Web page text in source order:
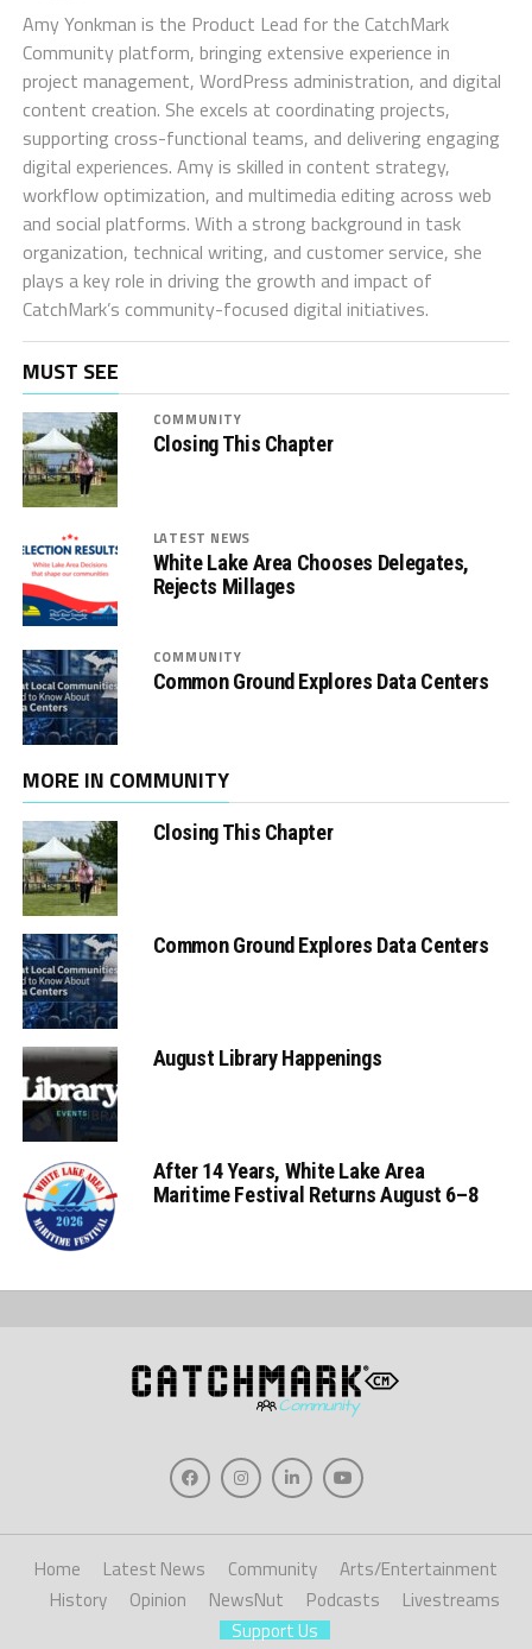
Amy Yonkman is the Product Lead for the CatchMark
Community platform, bringing extensive experience in
project management, WordPress administration, and digital
content creation. She excels at coordinating projects,
supporting cross-functional teams, and delivering engaging
digital experiences. Amy is skilled in content strategy,
workflow optimization, and multimedia editing across web
and social platforms. With a strong background in task
organization, technical writing, and customer service, she
plays a key role in driving the growth and impact of
CatchMark’s community-focused digital initiatives.
MUST SEE
COMMUNITY
Closing This Chapter
LATEST NEWS
White Lake Area Chooses Delegates,
Rejects Millages
COMMUNITY
Common Ground Explores Data Centers
MORE IN COMMUNITY
Closing This Chapter
Common Ground Explores Data Centers
August Library Happenings
After 14 Years, White Lake Area
Maritime Festival Returns August 6–8
Home Latest News Community
Arts/Entertainment
History
Opinion NewsNut Podcasts
Livestreams
Support Us